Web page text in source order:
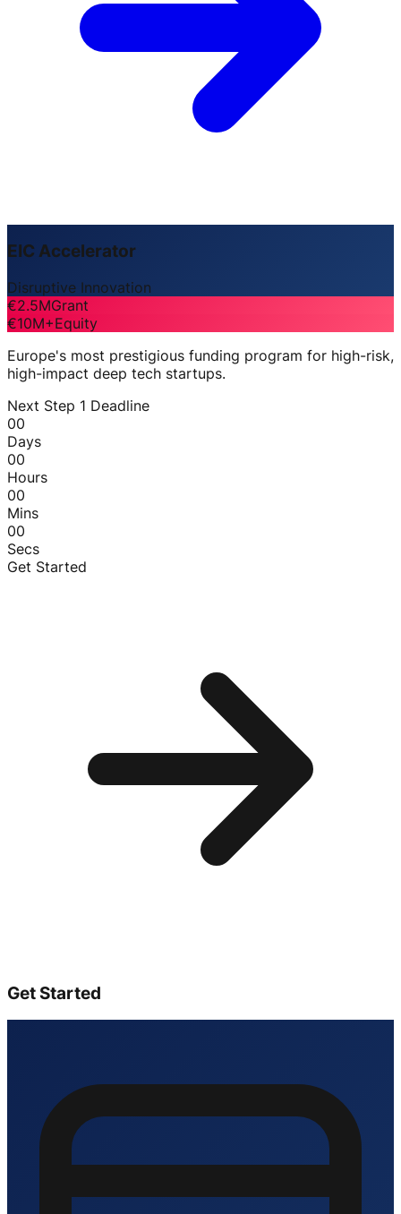
EIC Accelerator
Disruptive Innovation
€2.5MGrant
€10M+Equity
Europe's most prestigious funding program for high-risk,
high-impact deep tech startups.
Next Step 1 Deadline
00
Days
00
Hours
00
Mins
00
Secs
Get Started
Get Started